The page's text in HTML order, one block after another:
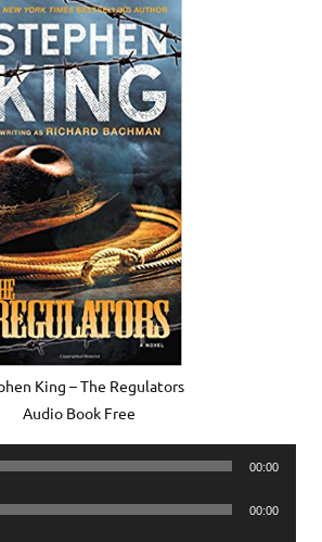
King – The Regulators
Audio Book Free
00:00
00:00